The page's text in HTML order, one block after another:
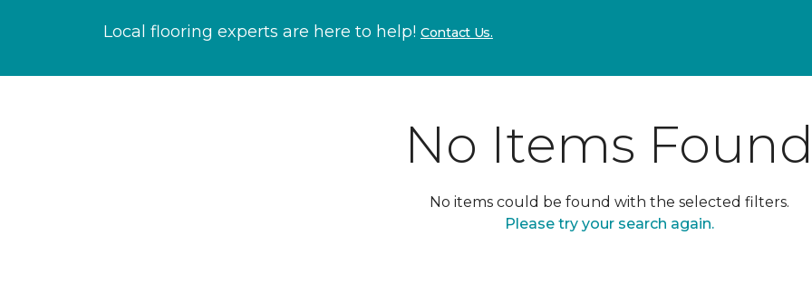
Local flooring experts are here to help! Contact Us.
No Items
No items could be found with the selected filters.
Please try your search again.